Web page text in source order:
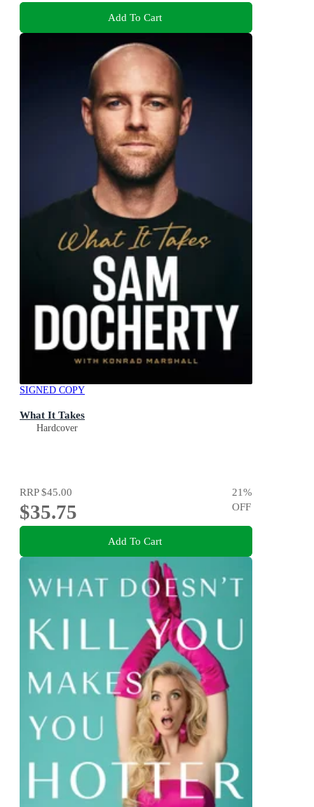
Add To Cart
SIGNED COPY
What It Takes
Hardcover
RRP$45.00
$35.75
21%
OFF
Add To Cart